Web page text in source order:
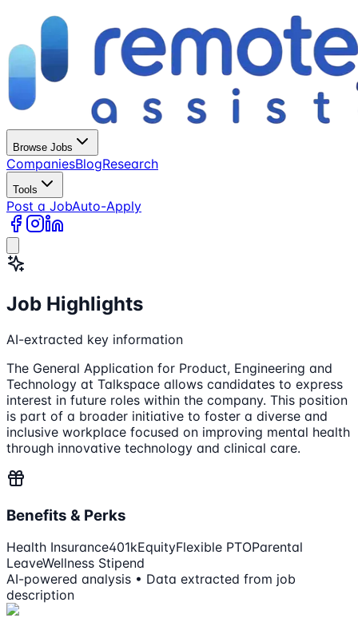
Browse Jobs
CompaniesBlogResearch
Tools
Post a JobAuto-Apply
Job Highlights
AI-extracted key information
The General Application for Product, Engineering and
Technology at Talkspace allows candidates to express
interest in future roles within the company. This position
is part of a broader initiative to foster a diverse and
inclusive workplace focused on improving mental health
through innovative technology and clinical care.
Benefits & Perks
Health Insurance401kEquityFlexible PTOParental
LeaveWellness Stipend
AI-powered analysis • Data extracted from job
description